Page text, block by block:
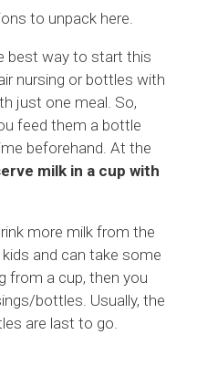
to unpack here.
best way to start this
nursing or bottles with
just one meal. So,
feed them a bottle
beforehand. At the
milk in a cup with
more milk from the
and can take some
from a cup, then you
bottles. Usually, the
are last to go.